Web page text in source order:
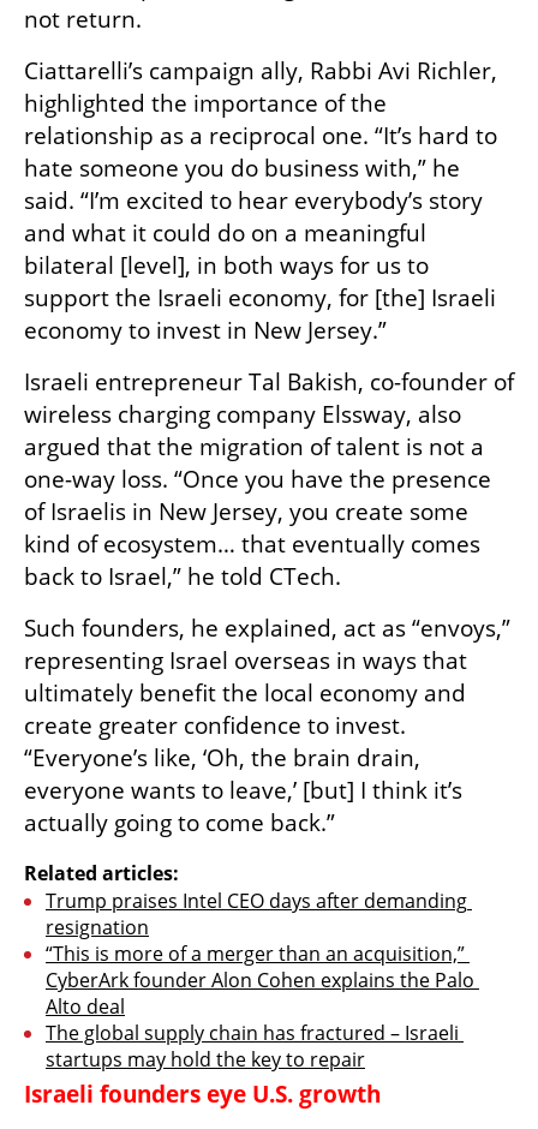
not return.
Ciattarelli’s campaign ally, Rabbi Avi Richler,
highlighted the importance of the
relationship as a reciprocal one. “It’s hard to
hate someone you do business with,” he
said. “I’m excited to hear everybody’s story
and what it could do on a meaningful
bilateral [level], in both ways for us to
support the Israeli economy, for [the] Israeli
economy to invest in New Jersey.”
Israeli entrepreneur Tal Bakish, co-founder of
wireless charging company Elssway, also
argued that the migration of talent is not a
one-way loss. “Once you have the presence
of Israelis in New Jersey, you create some
kind of ecosystem… that eventually comes
back to Israel,” he told CTech.
Such founders, he explained, act as “envoys,”
representing Israel overseas in ways that
ultimately benefit the local economy and
create greater confidence to invest.
“Everyone’s like, ‘Oh, the brain drain,
everyone wants to leave,’ [but] I think it’s
actually going to come back.”
Related articles:
Trump praises Intel CEO days after demanding
resignation
“This is more of a merger than an acquisition,”
CyberArk founder Alon Cohen explains the Palo
Alto deal
The global supply chain has fractured – Israeli
startups may hold the key to repair
Israeli founders eye U.S. growth